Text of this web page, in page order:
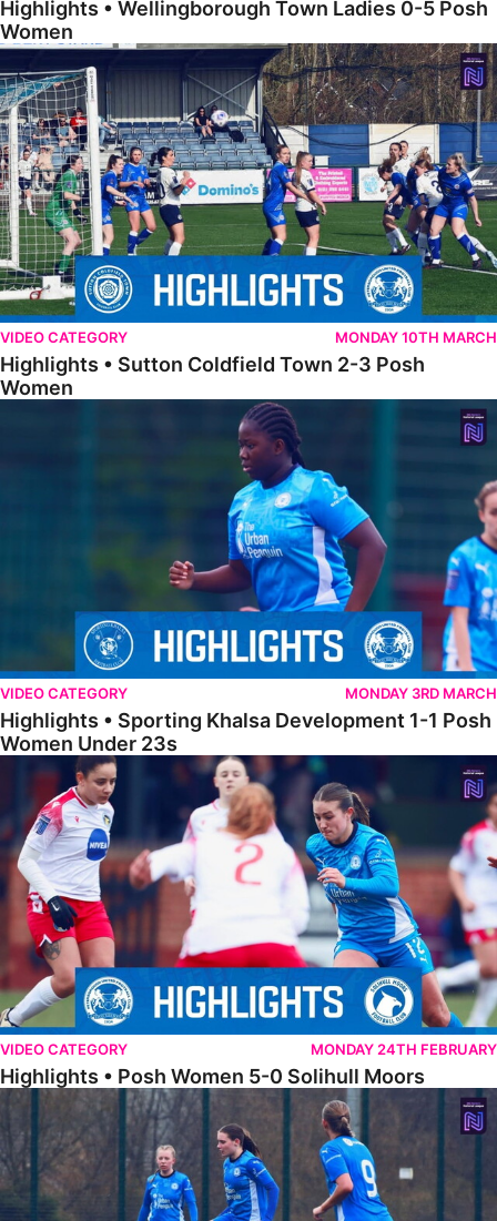
Highlights • Wellingborough Town Ladies 0-5 Posh
Women
Highlights • Sutton Coldfield Town 2-3 Posh Women
VIDEO CATEGORY MONDAY 10TH MARCH
Highlights • Sutton Coldfield Town 2-3 Posh
Women
Highlights • Sporting Khalsa Development 1-1 Posh Women Under
VIDEO CATEGORY MONDAY 3RD MARCH
Highlights • Sporting Khalsa Development 1-1 Posh
Women Under 23s
Highlights • Posh Women 5-0 Solihull Moors
VIDEO CATEGORY MONDAY 24TH FEBRUARY
Highlights • Posh Women 5-0 Solihull Moors
Highlights • Barnsley Women Development 0-9 Posh Women Under